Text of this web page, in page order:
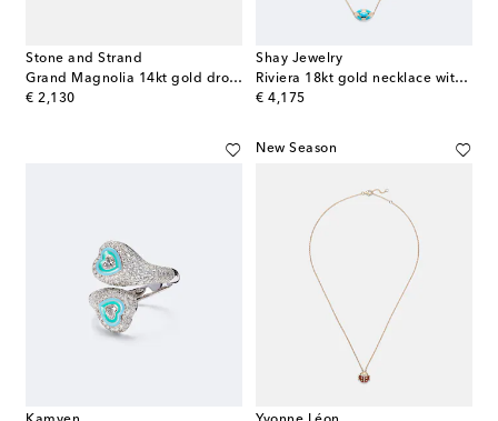
Stone and Strand
Grand Magnolia 14kt gold drop earrings with diamonds
€ 2,130
original price
Shay Jewelry
Riviera 18kt gold necklace with turquoise and diamonds
€ 4,175
original price
New Season